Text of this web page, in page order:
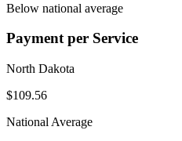
Below national average
Payment per Service
North Dakota
$109.56
National Average